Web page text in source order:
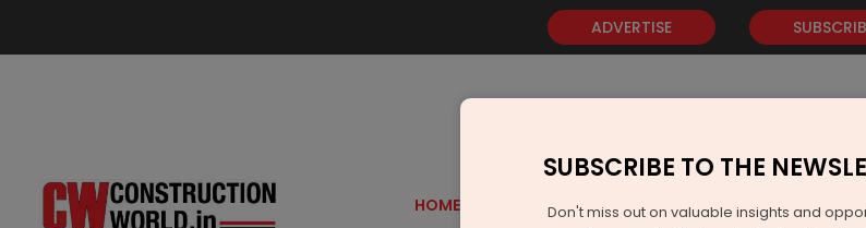
ADVERTISE
HOME GOLD EVENTS VIDEOS
SUBSCRIBE TO THE
Don't miss out on valuable insights and